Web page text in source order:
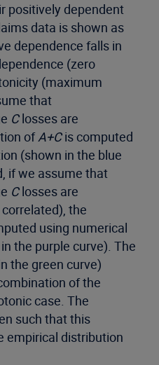
positively dependent
data is shown as
dependence falls in
(zero
(maximum
that
Closses are
ofA+Cis computed
(shown in the blue
if we assume that
Closses are
the
using numerical
the purple curve). The
the green curve)
of the
case. The
such that this
empirical distribution